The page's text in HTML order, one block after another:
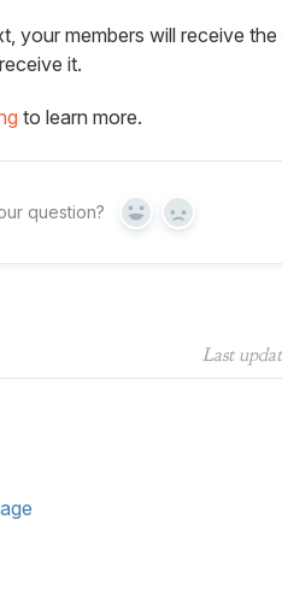
your members will receive the
it.
to learn more.
question? Yes No
Last